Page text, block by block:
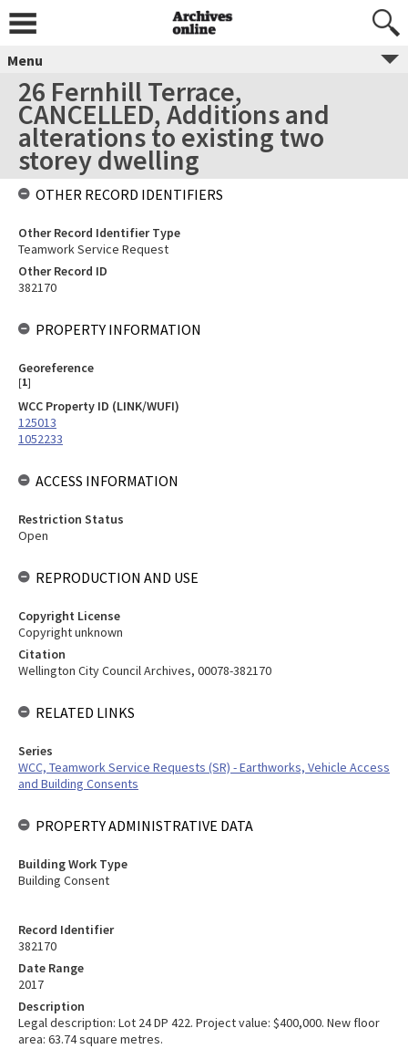
Menu
26 Fernhill Terrace,
CANCELLED, Additions and
alterations to existing two
storey dwelling
Record Identifier
382170
Date Range
2017
Description
Legal description: Lot 24 DP 422. Project value: $400,000. New floor
area: 63.74 square metres.
OTHER RECORD IDENTIFIERS
Other Record Identifier Type
Teamwork Service Request
Other Record ID
382170
PROPERTY INFORMATION
Georeference
[1]
WCC Property ID (LINK/WUFI)
125013
1052233
ACCESS INFORMATION
Restriction Status
Open
REPRODUCTION AND USE
Copyright License
Copyright unknown
Citation
Wellington City Council Archives, 00078-382170
RELATED LINKS
Series
WCC, Teamwork Service Requests (SR) - Earthworks, Vehicle Access
and Building Consents
PROPERTY ADMINISTRATIVE DATA
Building Work Type
Building Consent